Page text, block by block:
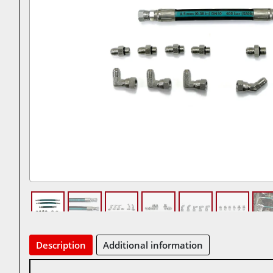
Description Additional information